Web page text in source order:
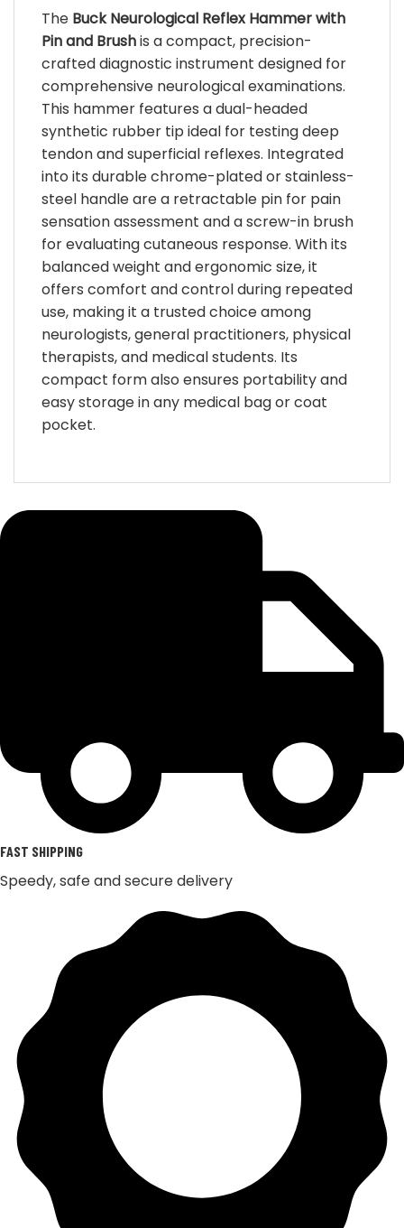
may
be
chosen
on
the
product
page
be
chosen
the
product
page
The Buck Neurological Reflex Hammer with
Pin and Brushis a compact, precision-
crafted diagnostic instrument designed for
comprehensive neurological examinations.
This hammer features a dual-headed
synthetic rubber tip ideal for testing deep
tendon and superficial reflexes. Integrated
into its durable chrome-plated or stainless-
steel handle are a retractable pin for pain
sensation assessment and a screw-in brush
for evaluating cutaneous response. With its
balanced weight and ergonomic size, it
offers comfort and control during repeated
use, making it a trusted choice among
neurologists, general practitioners, physical
therapists, and medical students. Its
compact form also ensures portability and
easy storage in any medical bag or coat
pocket.
FAST SHIPPING
Speedy, safe and secure delivery